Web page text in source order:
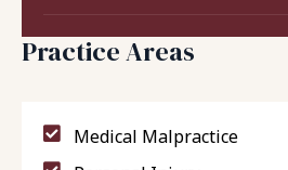
Practice Areas
Medical Malpractice